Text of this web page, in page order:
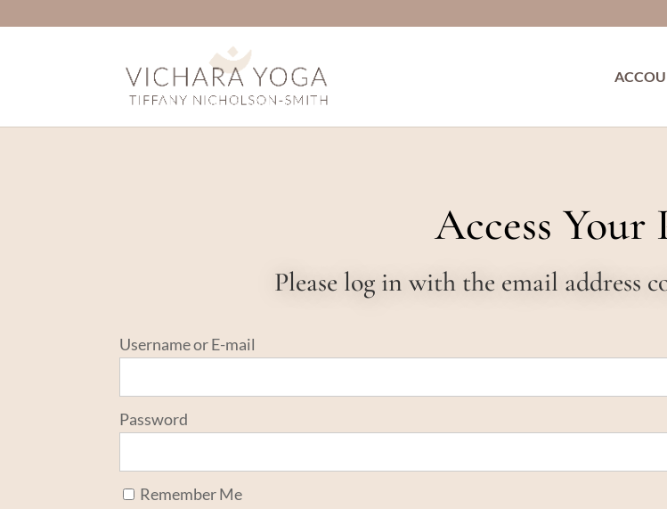
Access Your
Please log in with the email address
Username or E-mail
Password
Remember Me